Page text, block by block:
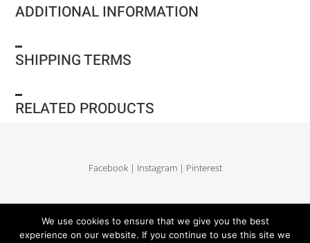
ADDITIONAL INFORMATION
SHIPPING TERMS
RELATED PRODUCTS
Facebook | Instagram | Pinterest
Delivery and return|Legales|Terms of sales|Privacy Policy|Site map
We use cookies to ensure that we give you the best
experience on our website. If you continue to use this site we